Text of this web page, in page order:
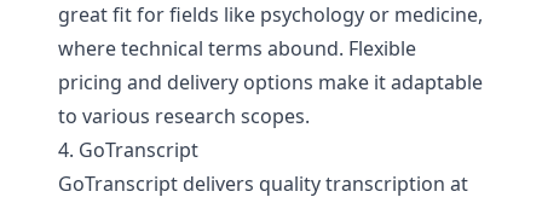
great fit for fields like psychology or medicine,
where technical terms abound. Flexible
pricing and delivery options make it adaptable
to various research scopes.
4. GoTranscript
GoTranscript delivers quality transcription at